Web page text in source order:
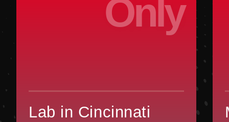
Only
Lab in Cincinnati